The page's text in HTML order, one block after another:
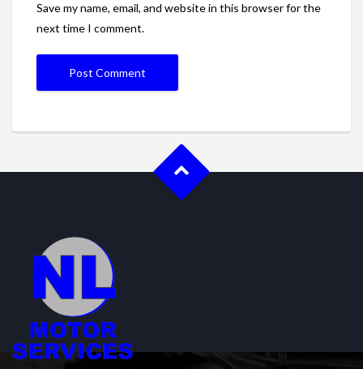
Save my name, email, and website in this browser for the
next time I comment.